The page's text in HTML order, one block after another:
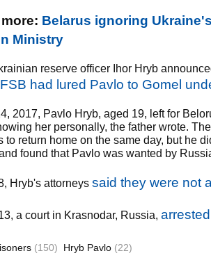
Belarus ignoring
Ministry
reserve officer Ihor Hryb
FSB had lured Pavlo to Gomel
2017, Pavlo Hryb, aged 19, left for
her personally, the father wrote.
to return home on the same day, but he
found that Pavlo was wanted by
Hryb's attorneys said they were not
a court in Krasnodar, Russia,
(150) Hryb Pavlo (22)